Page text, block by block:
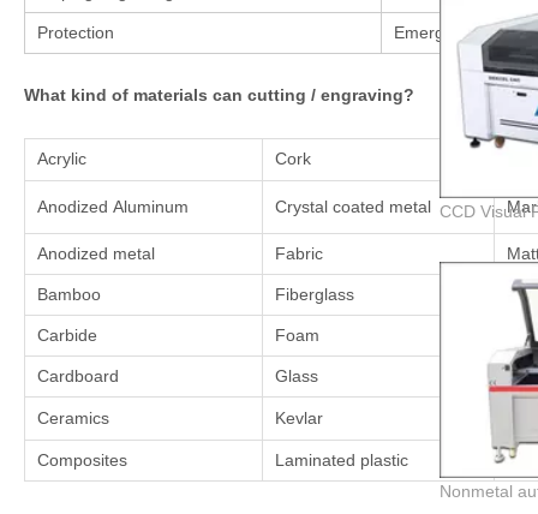
Protection Emergency stop
What kind of materials can cutting / engraving?
Acrylic Cork
Anodized Aluminum Crystal coated metal
Anodized metal Fabric
Bamboo Fiberglass
Carbide Foam
Cardboard Glass
Ceramics Kevlar
Composites Laminated plastic